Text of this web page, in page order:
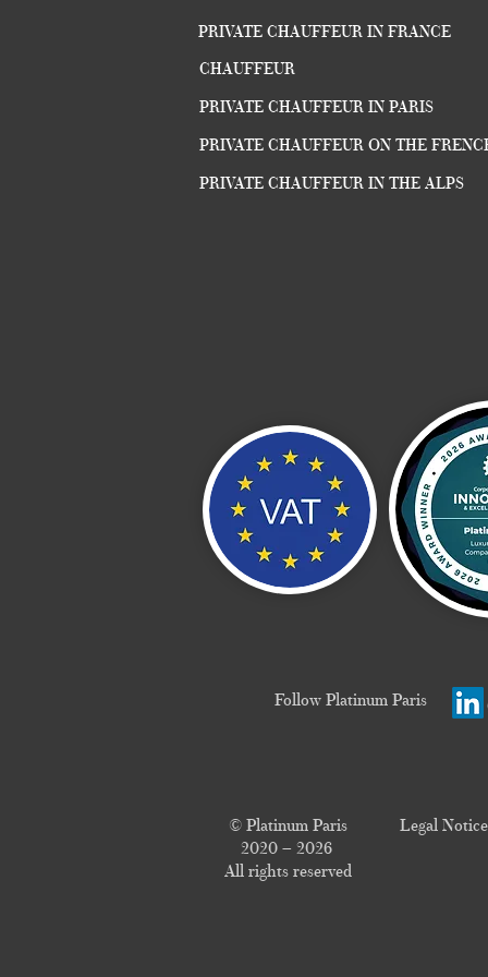
PRIVATE CHAUFFEUR IN FRANCE
CHAUFFEUR
PRIVATE CHAUFFEUR IN PARIS
PRIVATE CHAUFFEUR ON THE
PRIVATE CHAUFFEUR IN THE ALPS
Follow Platinum Paris
© Platinum Paris
2020 – 2026
All rights reserved
Legal Notice